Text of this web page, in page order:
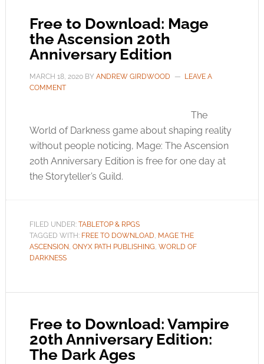
Free to Download: Mage
the Ascension 20th
Anniversary Edition
MARCH 18, 2020BY ANDREW GIRDWOOD
LEAVE A
COMMENT
The
World of Darkness game about shaping reality
without people noticing, Mage: The Ascension
20th Anniversary Edition is free for one day at
the Storyteller’s Guild.
FILED UNDER: TABLETOP & RPGS
TAGGED WITH: FREE TO DOWNLOAD, MAGE THE
ASCENSION, ONYX PATH PUBLISHING, WORLD OF
DARKNESS
Free to Download: Vampire
20th Anniversary Edition:
The Dark Ages